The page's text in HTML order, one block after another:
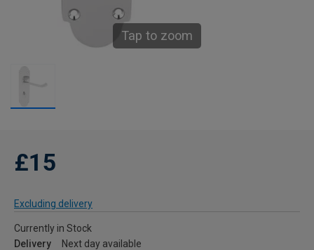
Tap to zoom
£15
Excluding delivery
Currently in Stock
Delivery
Next day available